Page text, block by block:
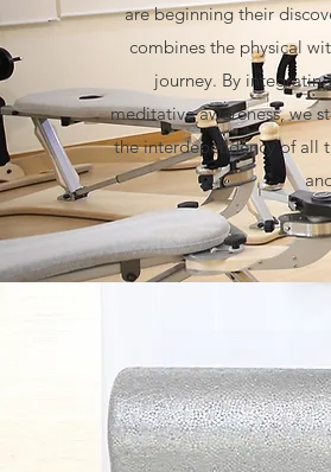
are beginning their
combines the physical
journey. By
meditative awareness, we
the interdependency of all